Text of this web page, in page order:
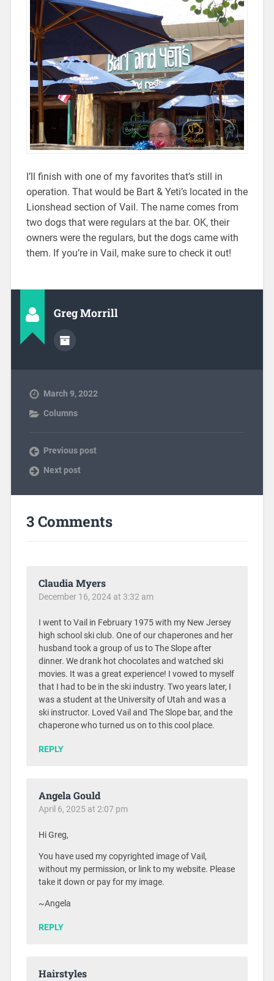
I’ll finish with one of my favorites that’s still in
operation. That would be Bart & Yeti’s located in the
Lionshead section of Vail. The name comes from
two dogs that were regulars at the bar. OK, their
owners were the regulars, but the dogs came with
them. If you’re in Vail, make sure to check it out!
Greg Morrill
March 9, 2022
Columns
Previous post
Next post
3 Comments
Claudia Myers
December 16, 2024 at 3:32 am
I went to Vail in February 1975 with my New Jersey
high school ski club. One of our chaperones and her
husband took a group of us to The Slope after
dinner. We drank hot chocolates and watched ski
movies. It was a great experience! I vowed to myself
that I had to be in the ski industry. Two years later, I
was a student at the University of Utah and was a
ski instructor. Loved Vail and The Slope bar, and the
chaperone who turned us on to this cool place.
REPLY
Angela Gould
April 6, 2025 at 2:07 pm
Hi Greg,
You have used my copyrighted image of Vail,
without my permission, or link to my website. Please
take it down or pay for my image.
~Angela
REPLY
Hairstyles